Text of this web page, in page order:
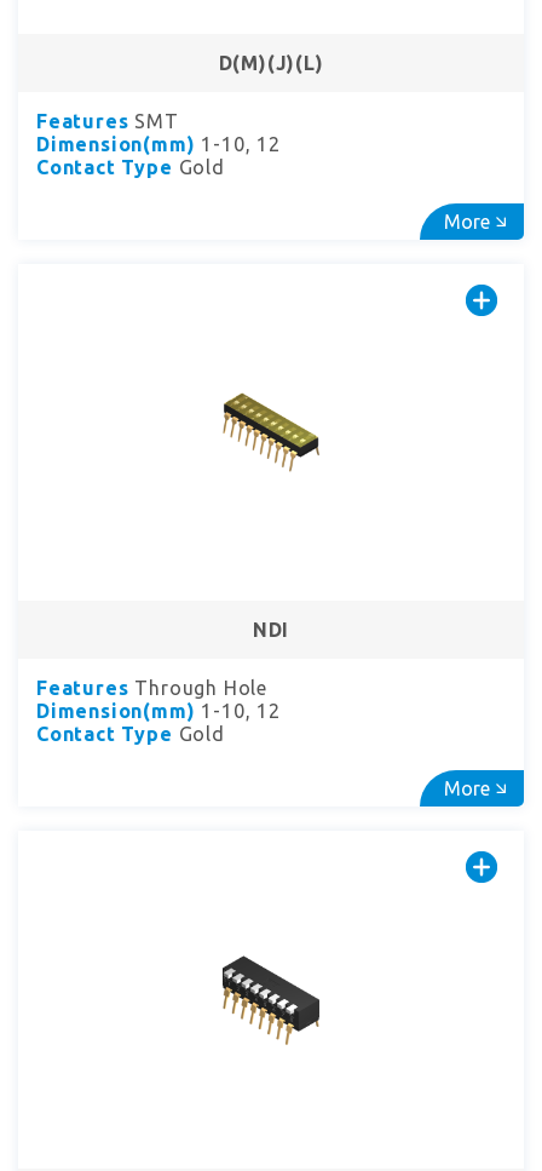
D(M)(J)(L)
Features SMT
Dimension(mm) 1-10, 12
Contact Type Gold
More
NDI
Features Through Hole
Dimension(mm) 1-10, 12
Contact Type Gold
More